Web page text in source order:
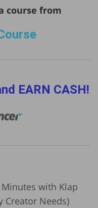
course from
EARN CASH!
with Klap
Creator Needs)